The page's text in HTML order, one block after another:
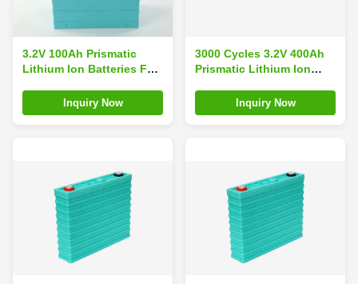
3.2V 100Ah Prismatic
Lithium Ion Batteries For
Inquiry Now
3000 Cycles 3.2V 400Ah
Prismatic Lithium Ion
Inquiry Now